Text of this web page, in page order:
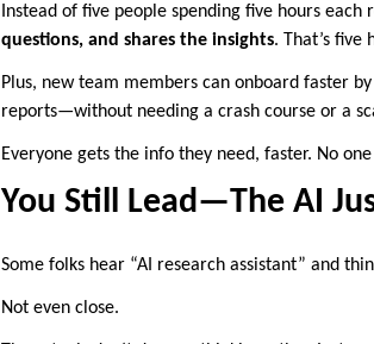
Instead of five people spending five hours
questions, and shares the insights. That’s five
Plus, new team members can onboard faster
reports—without needing a crash course or a
Everyone gets the info they need, faster. No
You Still Lead—The AI
Some folks hear “AI research assistant” and
Not even close.